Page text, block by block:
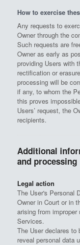
How to exercise
Any requests to
Owner through the
Such requests are
Owner as early as
providing Users with
rectification or
processing will be
if any, to whom the
this proves
Users’ request, the
recipients.
Additional
and processing
Legal action
The User's Personal
Owner in Court or in
arising from
Services.
The User declares to
reveal personal data